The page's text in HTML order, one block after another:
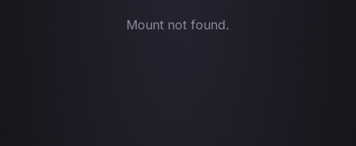
Mount not found.